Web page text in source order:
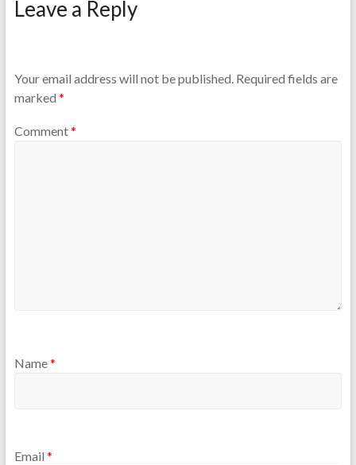
Leave a Reply
Your email address will not be published. Required fields are
marked *
Comment*
Name*
Email *